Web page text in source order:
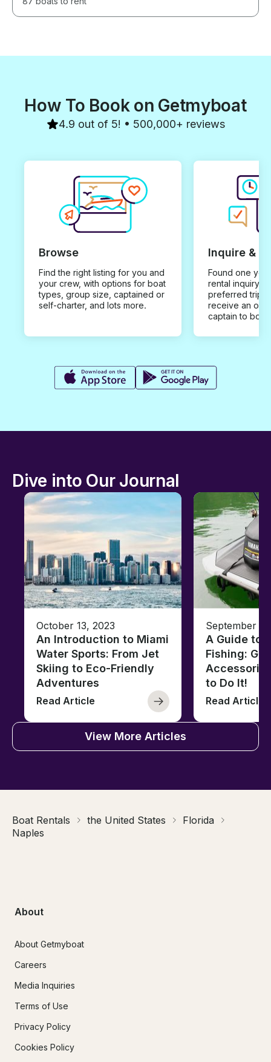
How To Book on Getmyboat
4.9 out of 5! • 500,000+ reviews
Browse
Find the right listing for you and
your crew, with options for boat
types, group size, captained or
self-charter, and lots more.
Inquire &
Found one you
rental inquiry
preferred trip
receive an
captain to
Dive into Our Journal
October 13, 2023
An Introduction to Miami
Water Sports: From Jet
Skiing to Eco-Friendly
Adventures
Read Article
September
A Guide to
Fishing:
to Do It!
Read Article
View More Articles
Boat Rentals the United States
Florida
Naples
About
About Getmyboat
Careers
Media Inquiries
Terms of Use
Privacy Policy
Cookies Policy